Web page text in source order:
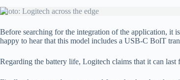
Photo: Logitech across the edge
Before searching for the integration of the application, it
happy to hear that this model includes a USB-C BolT
Regarding the battery life, Logitech claims that it can